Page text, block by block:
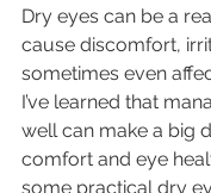
Dry eyes can be a
cause discomfort,
sometimes even
I’ve learned that
well can make a big
comfort and eye
some practical dry